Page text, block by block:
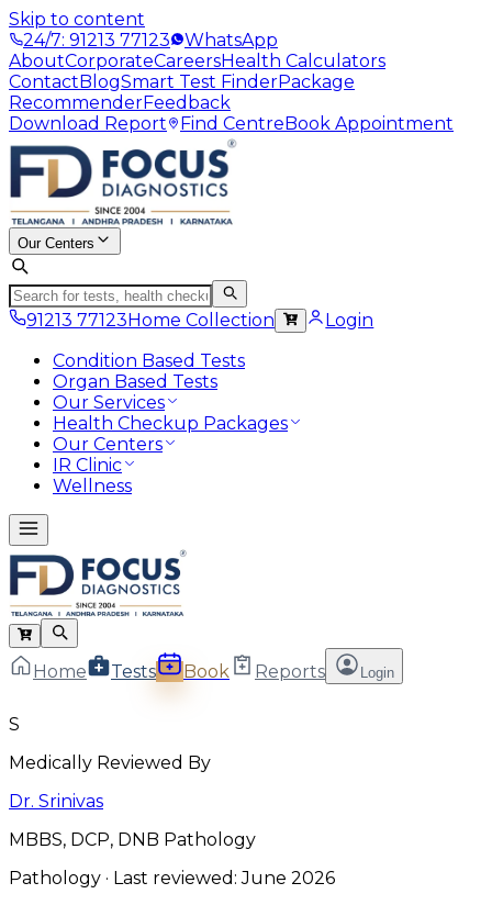
Skip to content
24/7: 91213 77123
WhatsApp
AboutCorporateCareersHealth Calculators
ContactBlogSmart Test FinderPackage
RecommenderFeedback
Download Report
Find CentreBook Appointment
Our Centers
91213 77123Home Collection
Login
Condition Based Tests
Organ Based Tests
Our Services
Health Checkup Packages
Our Centers
IR Clinic
Wellness
Home Tests Book Reports Login
S
Medically Reviewed By
Dr. Srinivas
MBBS, DCP, DNB Pathology
Pathology · Last reviewed:June 2026